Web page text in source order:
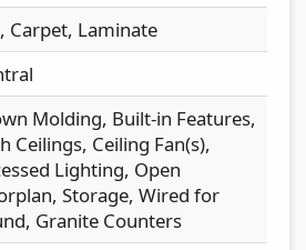
Carpet, Laminate
Molding, Built-in Features,
Ceilings, Ceiling Fan(s),
Lighting, Open
Storage, Wired for
Granite Counters